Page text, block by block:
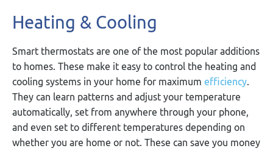
Heating & Cooling
Smart thermostats are one of the most popular additions
to homes. These make it easy to control the heating and
cooling systems in your home for maximum efficiency
They can learn patterns and adjust your temperature
automatically, set from anywhere through your phone,
and even set to different temperatures depending on
whether you are home or not. These can save you money